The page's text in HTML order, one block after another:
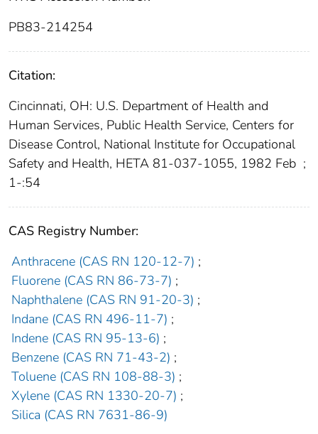
PB83-214254
Citation:
Cincinnati, OH: U.S. Department of Health and
Human Services, Public Health Service, Centers for
Disease Control, National Institute for Occupational
Safety and Health, HETA 81-037-1055, 1982 Feb ;
1-:54
CAS Registry Number:
Anthracene (CAS RN 120-12-7) ;
Fluorene (CAS RN 86-73-7) ;
Naphthalene (CAS RN 91-20-3) ;
Indane (CAS RN 496-11-7) ;
Indene (CAS RN 95-13-6) ;
Benzene (CAS RN 71-43-2) ;
Toluene (CAS RN 108-88-3) ;
Xylene (CAS RN 1330-20-7) ;
Silica (CAS RN 7631-86-9)